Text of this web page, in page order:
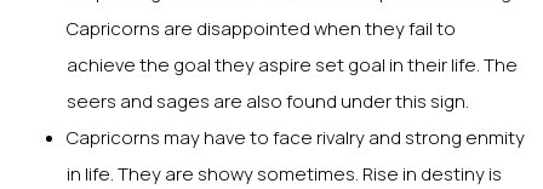
Capricorns are disappointed when they fail to
achieve the goal they aspire set goal in their life. The
seers and sages are also found under this sign.
Capricorns may have to face rivalry and strong enmity
in life. They are showy sometimes. Rise in destiny is